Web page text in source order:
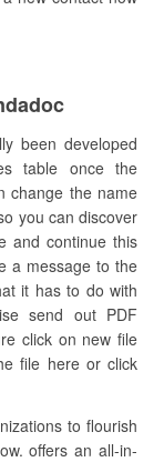
been developed
table once the
change the name
you can discover
and continue this
a message to the
it has to do with
send out PDF
click on new file
file here or click
to flourish
offers an all-in-